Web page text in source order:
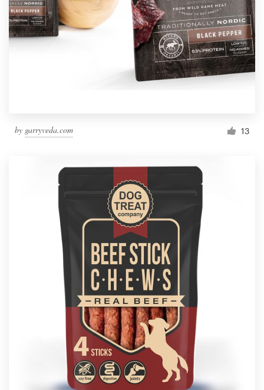
by garryveda.com 13